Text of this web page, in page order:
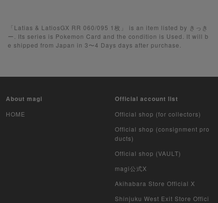
Pokemon Card Unopened Box
Yu-Gi-Oh Unopened Box
Duel Masters
「Latias & LatiosGX RR 060/095 1枚」 is an item listed by きっき
ー. Its series is Pokemon Card and the condition is Used. It will b
e shipped from Japan in 3〜4 Days days after purchase.
About magi
HOME
Official account list
Official shop (for collectors)
Official shop (consignment pro
ducts)
Official shop (VAULT)
magi公式X
Akihabara Store Official X
Shinjuku West Exit Store Offici